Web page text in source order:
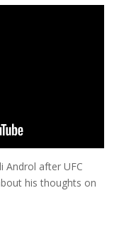
Androl after UFC
his thoughts on